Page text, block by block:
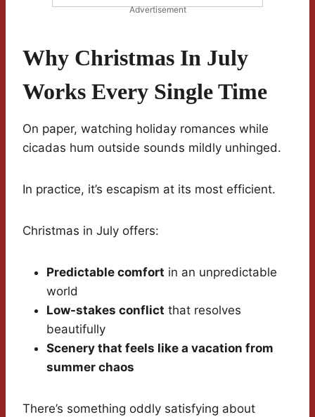
Advertisement
Why Christmas In July
Works Every Single Time
On paper, watching holiday romances while
cicadas hum outside sounds mildly unhinged.
In practice, it’s escapism at its most efficient.
Christmas in July offers:
Predictable comfort in an unpredictable
world
Low-stakes conflict that resolves
beautifully
Scenery that feels like a vacation from
summer chaos
There’s something oddly satisfying about